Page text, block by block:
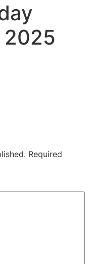
2025
Required